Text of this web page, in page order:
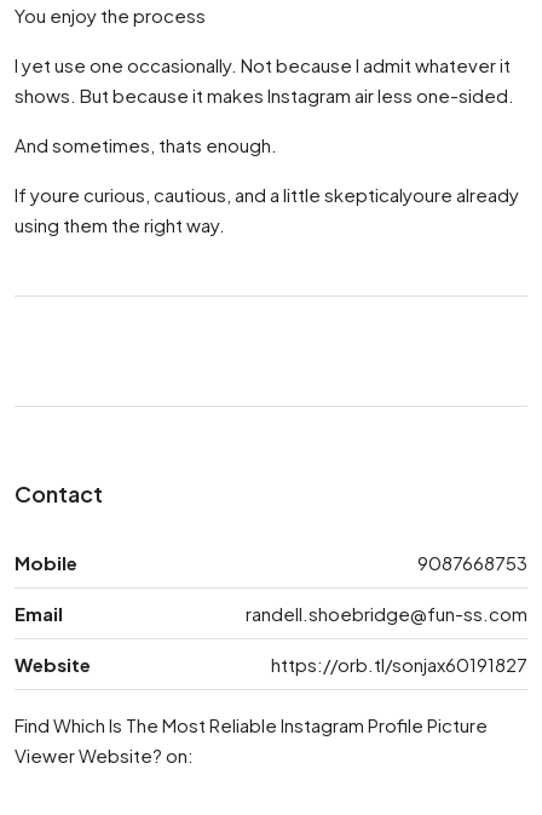
You enjoy the process
I yet use one occasionally. Not because I admit whatever it
shows. But because it makes Instagram air less one-sided.
And sometimes, thats enough.
If youre curious, cautious, and a little skepticalyoure already
using them the right way.
Contact
Mobile 9087668753
Email randell.shoebridge@fun-ss.com
Website https://orb.tl/sonjax60191827
Find Which Is The Most Reliable Instagram Profile Picture
Viewer Website? on: